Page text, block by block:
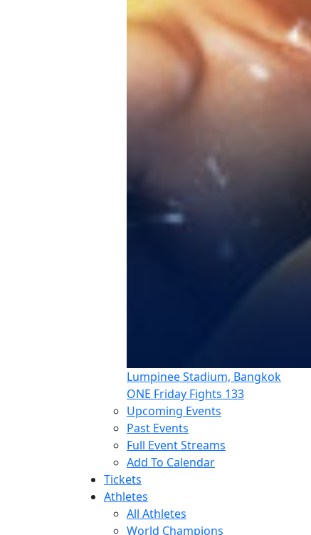
Lumpinee Stadium, Bangkok
ONE Friday Fights 133
Upcoming Events
Past Events
Full Event Streams
Add To Calendar
Tickets
Athletes
All Athletes
World Champions